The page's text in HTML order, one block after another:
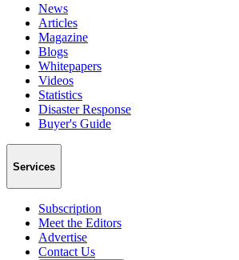
News
Articles
Magazine
Blogs
Whitepapers
Videos
Statistics
Disaster Response
Buyer's Guide
Services
Subscription
Meet the Editors
Advertise
Contact Us